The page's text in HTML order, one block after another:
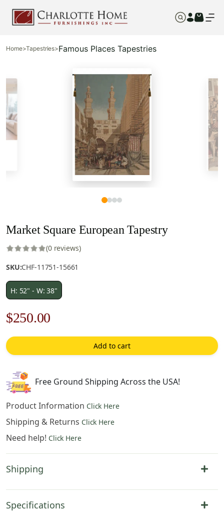
Home>Tapestries>Famous Places Tapestries
Market Square European Tapestry
(0 reviews)
SKU:CHF-11751-15661
H: 52" - W: 38"
Original
price
was:
$358.00.
$250.00
price
is:
Add to cart
Free Ground Shipping Across the USA!
Product Information Click Here
Shipping & Returns Click Here
Need help! Click Here
Shipping
Specifications